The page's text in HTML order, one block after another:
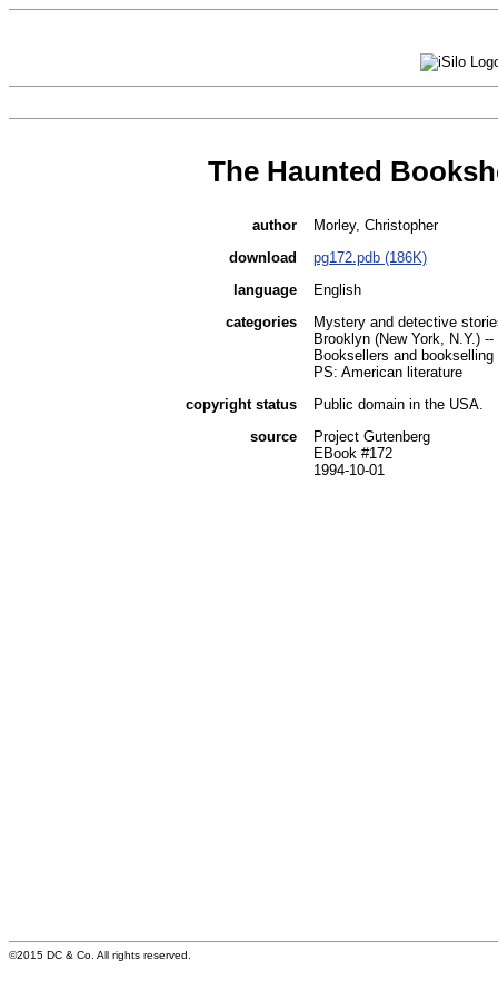
The Haunted
author
Morley, Christopher
download
pg172.pdb (186K)
language
English
categories
Mystery and detective
Brooklyn (New York, N.Y.)
Booksellers and bookselling
PS: American literature
copyright status
Public domain in the USA.
source
Project Gutenberg
EBook #172
1994-10-01
©2015 DC & Co. All rights reserved.